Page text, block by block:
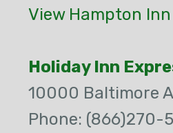
View Hampton
Holiday Inn
10000 Baltimore
Phone: (866)270-